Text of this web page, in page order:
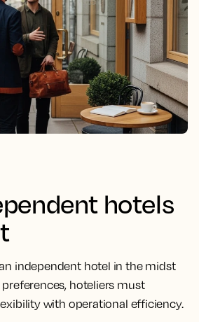
hotels
independent hotel in the midst
hoteliers must
with operational efficiency.